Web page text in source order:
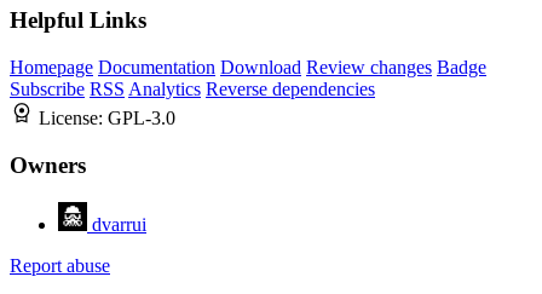
Helpful Links
Homepage Documentation Download Review changes Badge
Subscribe RSS Analytics Reverse dependencies
License: GPL-3.0
Owners
dvarrui
Report abuse